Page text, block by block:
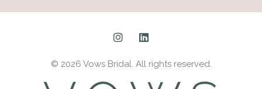
© 2026 Vows Bridal. All rights reserved.